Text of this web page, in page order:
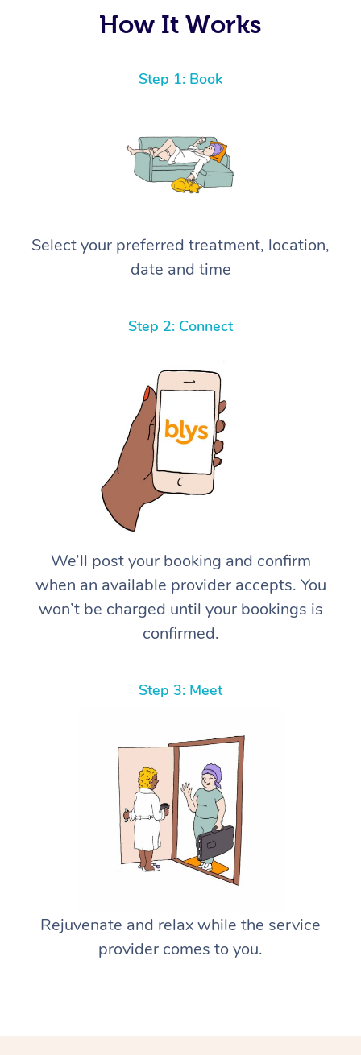
How It Works
Step 1: Book
Select your preferred treatment, location,
date and time
Step 2: Connect
We’ll post your booking and confirm
when an available provider accepts. You
won’t be charged until your bookings is
confirmed.
Step 3: Meet
Rejuvenate and relax while the service
provider comes to you.